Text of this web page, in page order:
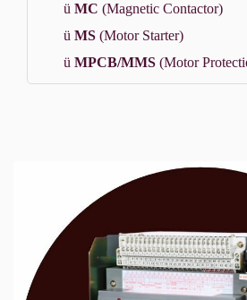
ü MC (Magnetic Contactor)
ü MS (Motor Starter)
ü MPCB/MMS (Motor
ü TOR(Thermal Overload